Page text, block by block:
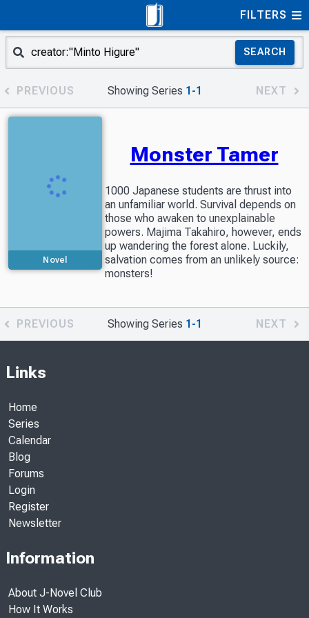
FILTERS
SEARCH
PREVIOUS Showing Series 1-1 NEXT
Novel
Monster Tamer
1000 Japanese students are thrust into
an unfamiliar world. Survival depends on
those who awaken to unexplainable
powers. Majima Takahiro, however, ends
up wandering the forest alone. Luckily,
salvation comes from an unlikely source:
monsters!
PREVIOUS Showing Series 1-1 NEXT
Links
Home
Series
Calendar
Blog
Forums
Login
Register
Newsletter
Information
About J-Novel Club
How It Works